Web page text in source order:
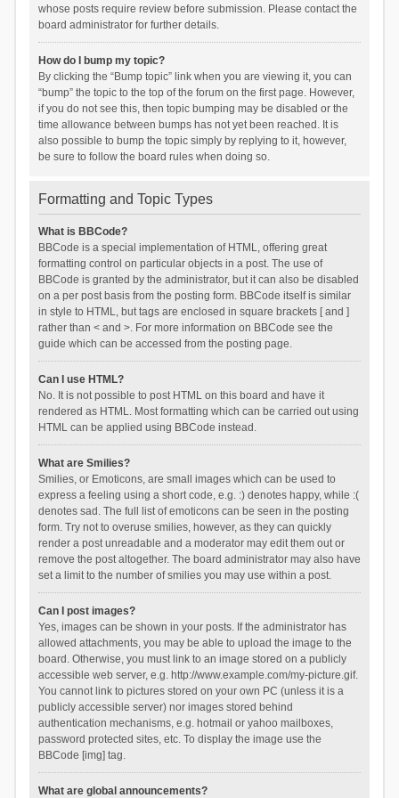
whose posts require review before submission. Please contact the
board administrator for further details.
How do I bump my topic?
By clicking the “Bump topic” link when you are viewing it, you can
“bump” the topic to the top of the forum on the first page. However,
if you do not see this, then topic bumping may be disabled or the
time allowance between bumps has not yet been reached. It is
also possible to bump the topic simply by replying to it, however,
be sure to follow the board rules when doing so.
Formatting and Topic Types
What is BBCode?
BBCode is a special implementation of HTML, offering great
formatting control on particular objects in a post. The use of
BBCode is granted by the administrator, but it can also be disabled
on a per post basis from the posting form. BBCode itself is similar
in style to HTML, but tags are enclosed in square brackets [ and ]
rather than < and >. For more information on BBCode see the
guide which can be accessed from the posting page.
Can I use HTML?
No. It is not possible to post HTML on this board and have it
rendered as HTML. Most formatting which can be carried out using
HTML can be applied using BBCode instead.
What are Smilies?
Smilies, or Emoticons, are small images which can be used to
express a feeling using a short code, e.g. :) denotes happy, while :(
denotes sad. The full list of emoticons can be seen in the posting
form. Try not to overuse smilies, however, as they can quickly
render a post unreadable and a moderator may edit them out or
remove the post altogether. The board administrator may also have
set a limit to the number of smilies you may use within a post.
Can I post images?
Yes, images can be shown in your posts. If the administrator has
allowed attachments, you may be able to upload the image to the
board. Otherwise, you must link to an image stored on a publicly
accessible web server, e.g. http://www.example.com/my-picture.gif.
You cannot link to pictures stored on your own PC (unless it is a
publicly accessible server) nor images stored behind
authentication mechanisms, e.g. hotmail or yahoo mailboxes,
password protected sites, etc. To display the image use the
BBCode [img] tag.
What are global announcements?